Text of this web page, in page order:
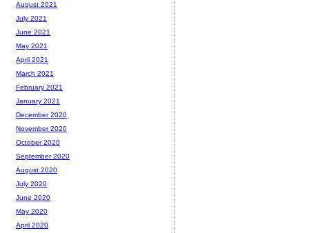
August 2021
July 2021
June 2021
May 2021
April 2021
March 2021
February 2021
January 2021
December 2020
November 2020
October 2020
September 2020
August 2020
July 2020
June 2020
May 2020
April 2020